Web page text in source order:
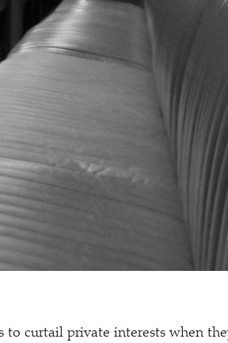
to curtail private interests when